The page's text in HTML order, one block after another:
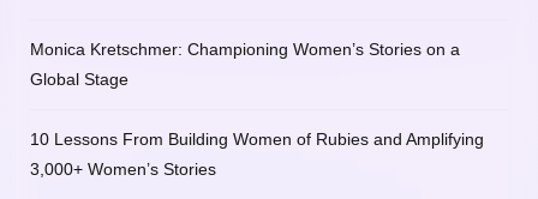
Monica Kretschmer: Championing Women’s Stories on a
Global Stage
10 Lessons From Building Women of Rubies and Amplifying
3,000+ Women’s Stories